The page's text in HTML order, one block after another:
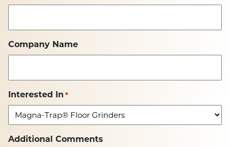
Company Name
Interested In *
Additional Comments